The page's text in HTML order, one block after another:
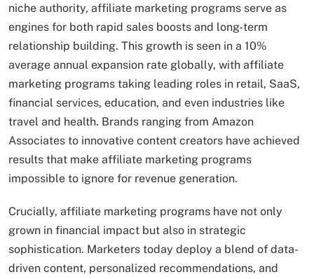
niche authority, affiliate marketing programs serve as
engines for both rapid sales boosts and long-term
relationship building. This growth is seen in a 10%
average annual expansion rate globally, with affiliate
marketing programs taking leading roles in retail, SaaS,
financial services, education, and even industries like
travel and health. Brands ranging from Amazon
Associates to innovative content creators have achieved
results that make affiliate marketing programs
impossible to ignore for revenue generation.
Crucially, affiliate marketing programs have not only
grown in financial impact but also in strategic
sophistication. Marketers today deploy a blend of data-
driven content, personalized recommendations, and